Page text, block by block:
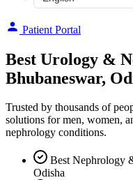
Patient Portal
Best Urology &
Bhubaneswar,
Trusted by thousands of
solutions for men, women,
nephrology conditions.
Best Nephrology
Odisha